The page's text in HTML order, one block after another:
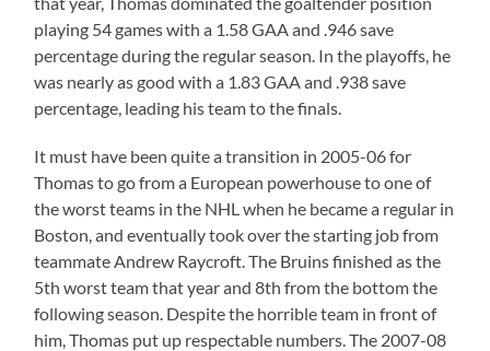
playing 54 games with a 1.58 GAA and .946 save
percentage during the regular season. In the playoffs, he
was nearly as good with a 1.83 GAA and .938 save
percentage, leading his team to the finals.
It must have been quite a transition in 2005-06 for
Thomas to go from a European powerhouse to one of
the worst teams in the NHL when he became a regular in
Boston, and eventually took over the starting job from
teammate Andrew Raycroft. The Bruins finished as the
5th worst team that year and 8th from the bottom the
following season. Despite the horrible team in front of
him, Thomas put up respectable numbers. The 2007-08